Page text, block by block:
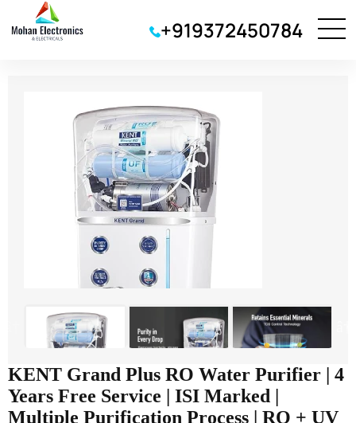
+919372450784
KENT Grand Plus RO Water Purifier | 4
Years Free Service | ISI Marked |
Multiple Purification Process | RO + UV